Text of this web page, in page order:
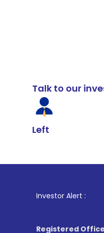
Talk to our
Left
Investor Alert :
Registered